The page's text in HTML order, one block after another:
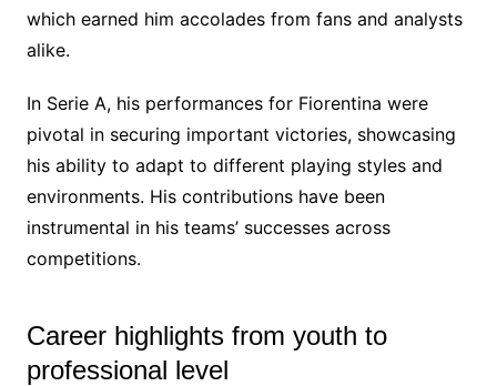
which earned him accolades from fans and analysts
alike.
In Serie A, his performances for Fiorentina were
pivotal in securing important victories, showcasing
his ability to adapt to different playing styles and
environments. His contributions have been
instrumental in his teams’ successes across
competitions.
Career highlights from youth to
professional level